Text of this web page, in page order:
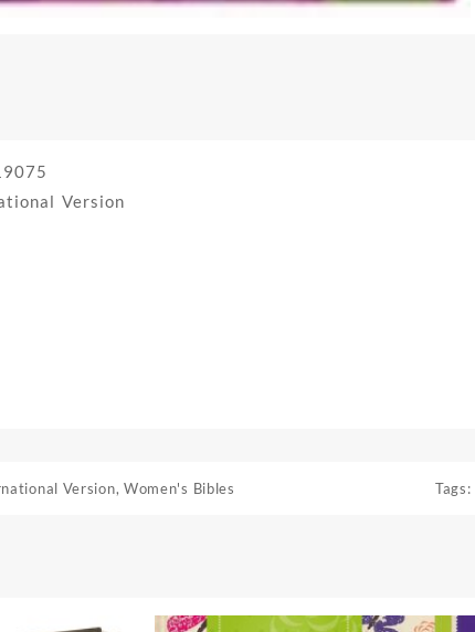
Version
Version, Women's Bibles Tags: